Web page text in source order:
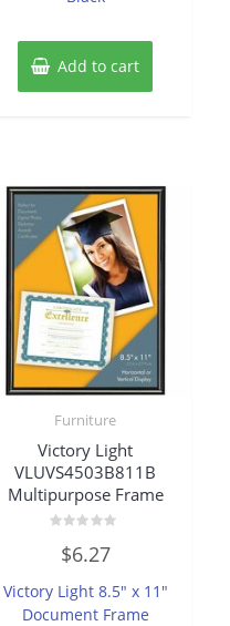
Add to cart
Furniture
Victory Light
VLUVS4503B811B
Multipurpose Frame
out
5
$6.27
Victory Light 8.5″ x 11″
Document Frame